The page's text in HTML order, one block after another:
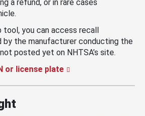
a refund, or in rare cases
tool, you can access recall
by the manufacturer conducting the
posted yet on NHTSA’s site.
or license plate